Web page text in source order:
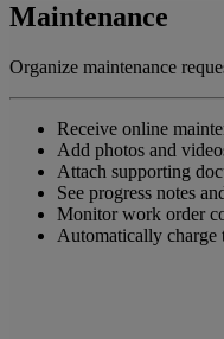
Maintenance
Organize maintenance
Receive online
Add photos and
Attach supporting
See progress notes
Monitor work order
Automatically charge